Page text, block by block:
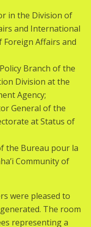
in the Division of
and International
Foreign Affairs and
Branch of the
Division at the
Agency;
General of the
at Status of
the Bureau pour la
Community of
were pleased to
The room
representing a